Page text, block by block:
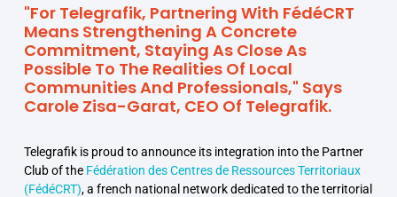
"For Telegrafik, Partnering With FédéCRT
Means Strengthening A Concrete
Commitment, Staying As Close As
Possible To The Realities Of Local
Communities And Professionals," Says
Carole Zisa-Garat, CEO Of Telegrafik.
Telegrafikis proud to announce its integration into the Partner
Club of the Fédération des Centres de Ressources Territoriaux
(FédéCRT), a french national network dedicated to the territorial